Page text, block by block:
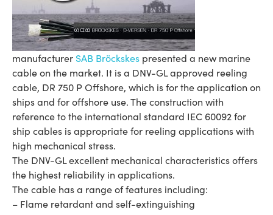
manufacturer SAB Bröckskes presented a new marine
cable on the market. It is a DNV-GL approved reeling
cable, DR 750 P Offshore, which is for the application on
ships and for offshore use. The construction with
reference to the international standard IEC 60092 for
ship cables is appropriate for reeling applications with
high mechanical stress.
The DNV-GL excellent mechanical characteristics offers
the highest reliability in applications.
The cable has a range of features including:
– Flame retardant and self-extinguishing